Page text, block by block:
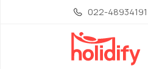
022-48934191